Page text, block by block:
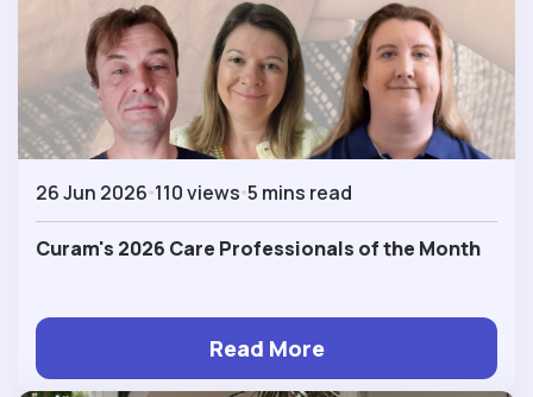
26 Jun 2026 110 views 5 mins read
Curam's 2026 Care Professionals of the Month
Read More